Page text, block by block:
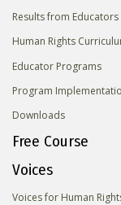
Results from Educators
Human Rights
Educator Programs
Program
Downloads
Free Course
Voices
Voices for Human